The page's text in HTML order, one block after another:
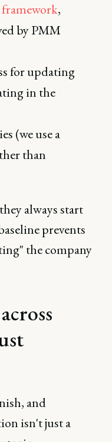
,
by PMM
for updating
in the
(we use a
than
always start
prevents
the company
and
isn't just a